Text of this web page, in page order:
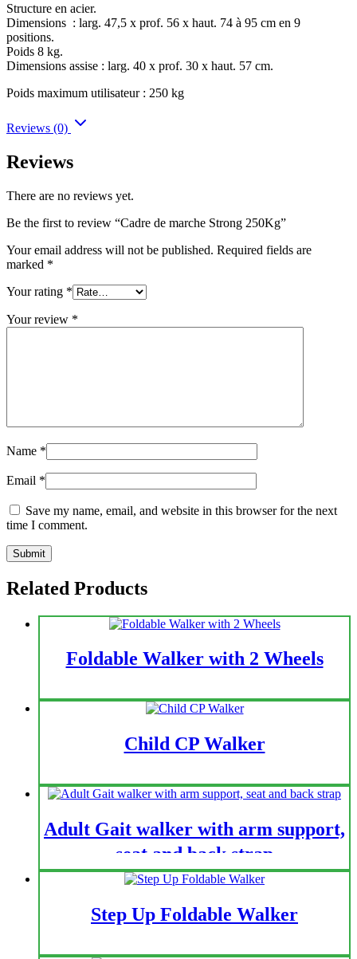
Structure en acier.
Dimensions : larg. 47,5 x prof. 56 x haut. 74 à 95 cm en 9
positions.
Poids 8 kg.
Dimensions assise : larg. 40 x prof. 30 x haut. 57 cm.
Poids maximum utilisateur : 250 kg
Reviews (0)
Reviews
There are no reviews yet.
Be the first to review “Cadre de marche Strong 250Kg”
Your email address will not be published. Required fields are
marked *
Your rating *
Your review *
Name *
Email *
Save my name, email, and website in this browser for the next
time I comment.
Related Products
Foldable Walker with 2 Wheels
Child CP Walker
Adult Gait walker with arm support,
seat and back strap
Step Up Foldable Walker